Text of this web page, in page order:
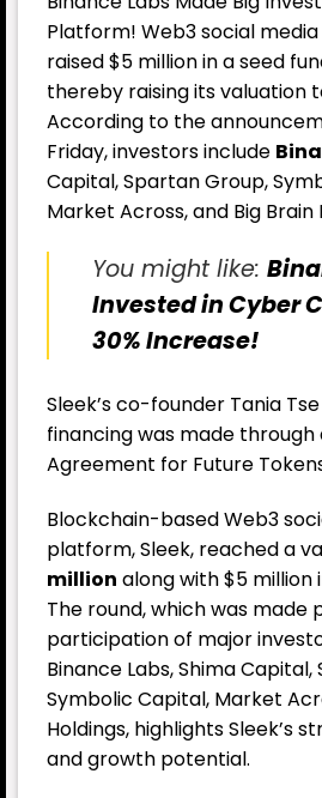
Platform! Web3 social
raised $5 million in a seed
thereby raising its valuation
According to the
Friday, investors include
Capital, Spartan Group,
Market Across, and Big Brain
You might like:
Invested in Cyber
30% Increase!
Sleek’s co-founder Tania
financing was made through
Agreement for Future
Blockchain-based Web3
platform, Sleek, reached a
million along with $5 million
The round, which was made
participation of major
Binance Labs, Shima
Symbolic Capital, Market
Holdings, highlights Sleek’s
and growth potential.